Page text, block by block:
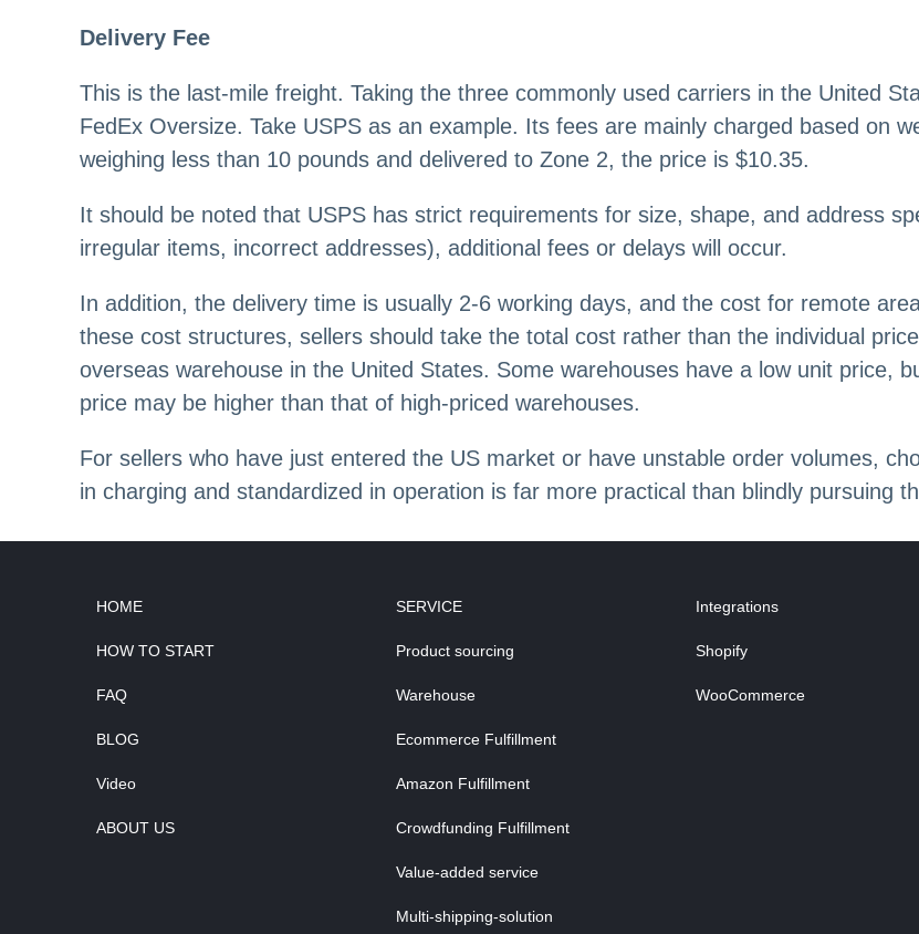
Delivery Fee
This is the last-mile freight. Taking the three commonly used carriers in the United
FedEx Oversize. Take USPS as an example. Its fees are mainly charged based on
weighing less than 10 pounds and delivered to Zone 2, the price is $10.35.
It should be noted that USPS has strict requirements for size, shape, and address
irregular items, incorrect addresses), additional fees or delays will occur.
In addition, the delivery time is usually 2-6 working days, and the cost for remote
these cost structures, sellers should take the total cost rather than the individual
overseas warehouse in the United States. Some warehouses have a low unit price,
price may be higher than that of high-priced warehouses.
For sellers who have just entered the US market or have unstable order volumes,
in charging and standardized in operation is far more practical than blindly pursuing
HOME
HOW TO START
FAQ
BLOG
Video
ABOUT US
SERVICE
Product sourcing
Warehouse
Ecommerce Fulfillment
Amazon Fulfillment
Crowdfunding Fulfillment
Value-added service
Multi-shipping-solution
Integrations
Shopify
WooCommerce